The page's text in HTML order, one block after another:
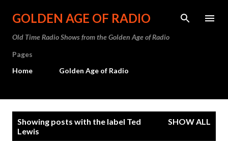
Skip to main content
GOLDEN AGE OF RADIO
Old Time Radio Shows from the Golden Age of Radio
Pages
Home
Golden Age of Radio
Showing posts with the label Ted
Lewis
SHOW ALL